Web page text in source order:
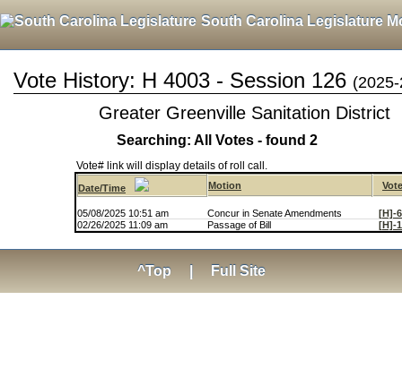
South Carolina Legislature
Vote History: H 4003 - Session 126
Greater Greenville Sanitation District
Searching: All Votes - found 2
Vote# link will display details of roll call.
Date/Time Motion
05/08/2025 10:51 am Concur in Senate Amendments
[H]-
02/26/2025 11:09 am
Passage of Bill [H]-
^Top Full Site